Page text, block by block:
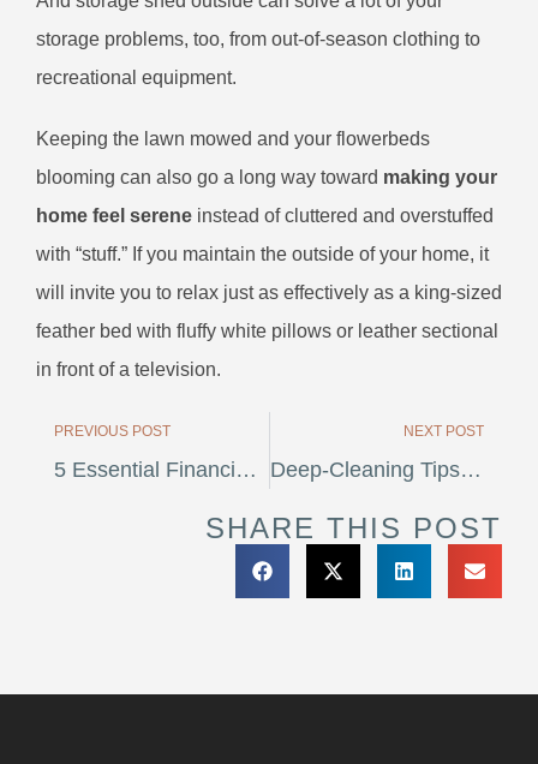
storage problems, too, from out-of-season clothing to
recreational equipment.
Keeping the lawn mowed and your flowerbeds
blooming can also go a long way toward making your
home feel serene instead of cluttered and overstuffed
with “stuff.” If you maintain the outside of your home, it
will invite you to relax just as effectively as a king-sized
feather bed with fluffy white pillows or leather sectional
in front of a television.
PREVIOUS POST
5 Essential Financial Steps To Take Before Investing In Real Estate
NEXT POST
Deep-Cleaning Tips For Homeowners
SHARE THIS POST